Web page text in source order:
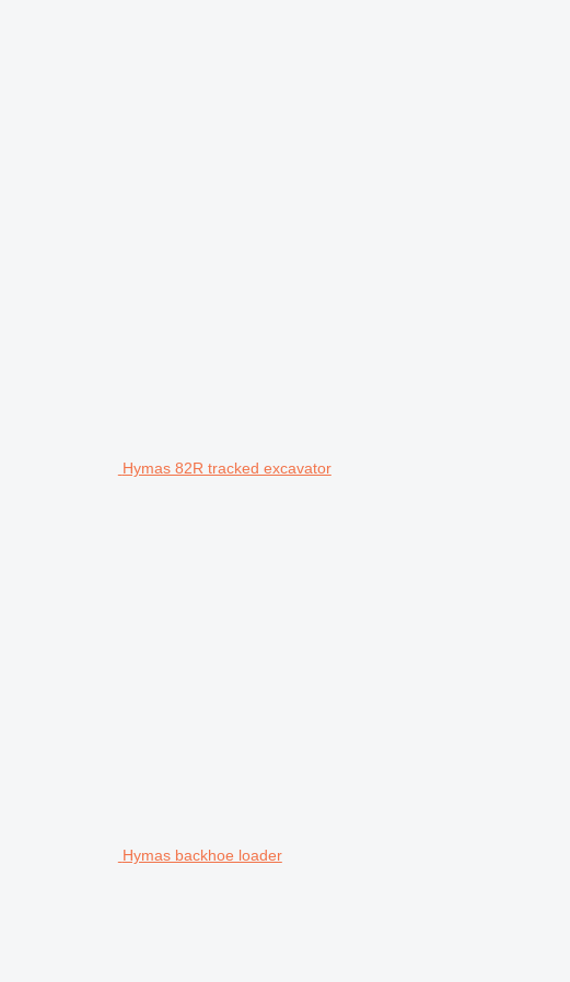
Hymas 82R tracked excavator
Hymas backhoe loader